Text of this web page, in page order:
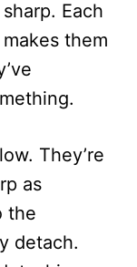
Each
them
They’re
as
the
detach.